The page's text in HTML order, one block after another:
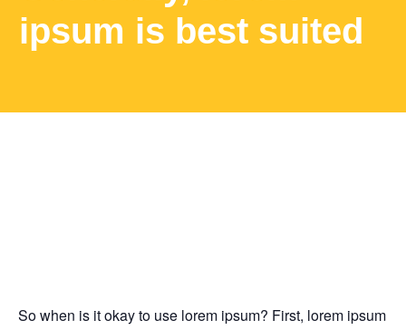
ipsum is best suited
So when is it okay to use lorem ipsum? First, lorem ipsum